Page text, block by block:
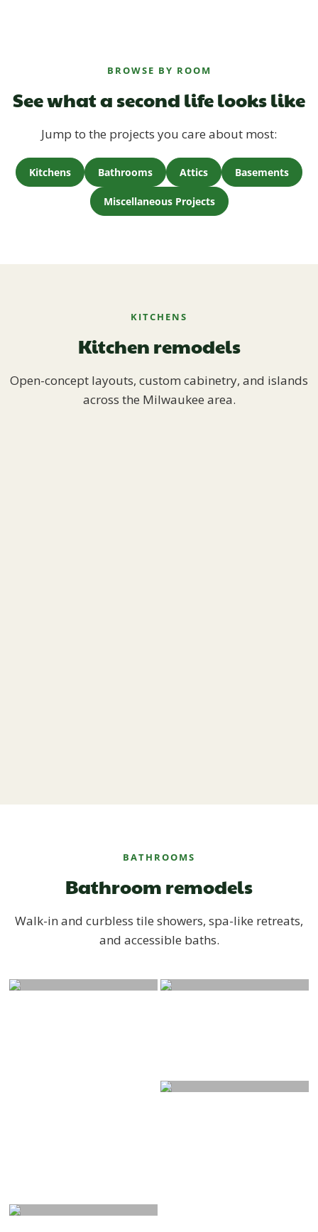
BROWSE BY ROOM
See what a second life looks like
Jump to the projects you care about most:
Kitchens Bathrooms Attics Basements
Miscellaneous Projects
KITCHENS
Kitchen remodels
Open-concept layouts, custom cabinetry, and islands
across the Milwaukee area.
BATHROOMS
Bathroom remodels
Walk-in and curbless tile showers, spa-like retreats,
and accessible baths.